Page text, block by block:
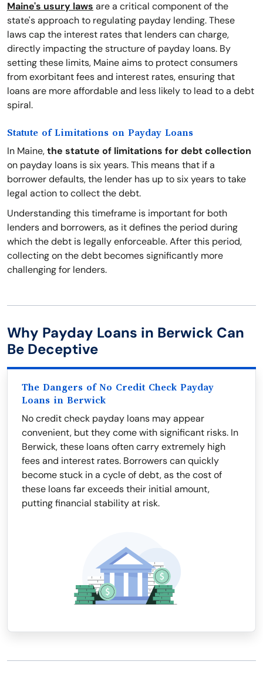
Maine's usury laws are a critical component of the
state's approach to regulating payday lending. These
laws cap the interest rates that lenders can charge,
directly impacting the structure of payday loans. By
setting these limits, Maine aims to protect consumers
from exorbitant fees and interest rates, ensuring that
loans are more affordable and less likely to lead to a debt
spiral.
Statute of Limitations on Payday Loans
In Maine,the statute of limitations for debt collection
on payday loans is six years. This means that if a
borrower defaults, the lender has up to six years to take
legal action to collect the debt.
Understanding this timeframe is important for both
lenders and borrowers, as it defines the period during
which the debt is legally enforceable. After this period,
collecting on the debt becomes significantly more
challenging for lenders.
Why Payday Loans in Berwick Can
Be Deceptive
The Dangers of No Credit Check Payday
Loans in Berwick
No credit check payday loans may appear
convenient, but they come with significant risks. In
Berwick, these loans often carry extremely high
fees and interest rates. Borrowers can quickly
become stuck in a cycle of debt, as the cost of
these loans far exceeds their initial amount,
putting financial stability at risk.